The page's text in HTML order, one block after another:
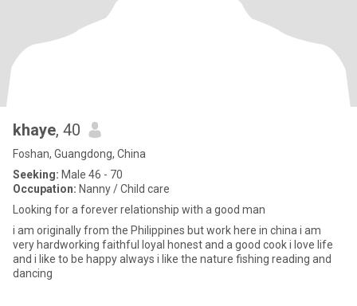
khaye, 40
Foshan, Guangdong, China
Seeking: Male 46 - 70
Occupation: Nanny / Child care
Looking for a forever relationship with a good man
i am originally from the Philippines but work here in china i am
very hardworking faithful loyal honest and a good cook i love life
and i like to be happy always i like the nature fishing reading and
dancing